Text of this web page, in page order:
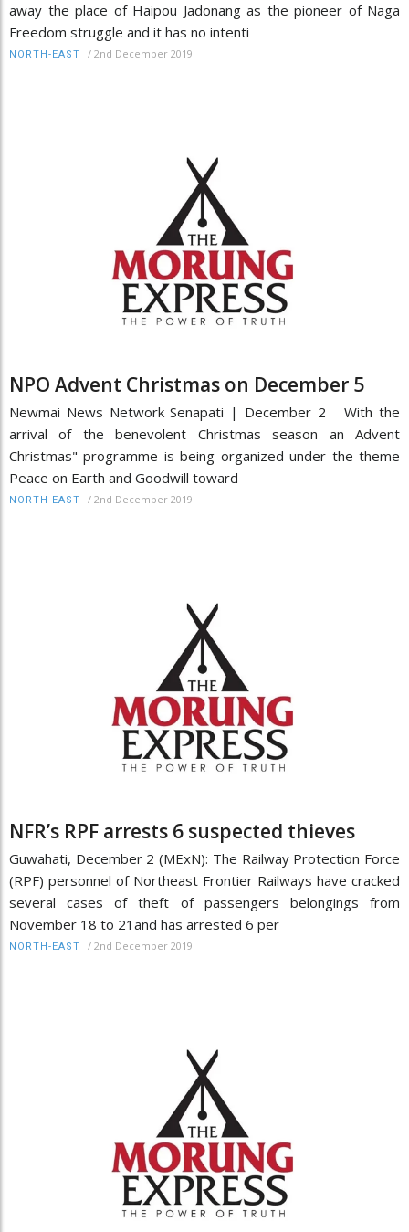
away the place of Haipou Jadonang as the pioneer of Naga
Freedom struggle and it has no intenti
NORTH-EAST / 2nd December 2019
NPO Advent Christmas on December 5
Newmai News Network Senapati | December 2 With the
arrival of the benevolent Christmas season an Advent
Christmas" programme is being organized under the theme
Peace on Earth and Goodwill toward
NORTH-EAST / 2nd December 2019
NFR’s RPF arrests 6 suspected thieves
Guwahati, December 2 (MExN): The Railway Protection Force
(RPF) personnel of Northeast Frontier Railways have cracked
several cases of theft of passengers belongings from
November 18 to 21and has arrested 6 per
NORTH-EAST / 2nd December 2019